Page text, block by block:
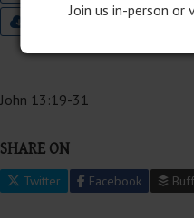
9:00 Worship Bulletin
John 13:19-31
SHARE ON
Twitter Facebook
Join us in-person